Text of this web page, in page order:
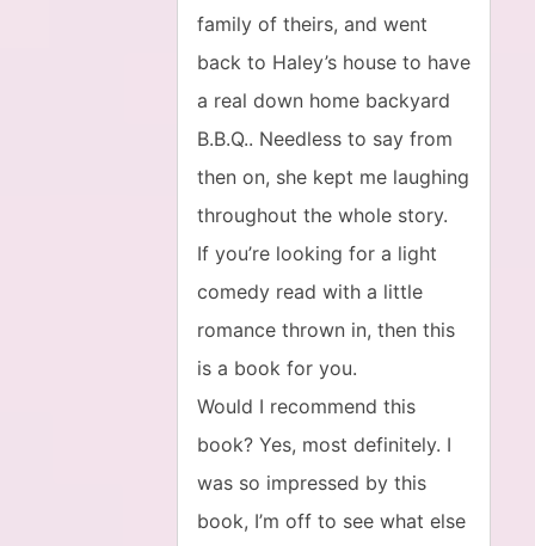
family of theirs, and went
back to Haley’s house to have
a real down home backyard
B.B.Q.. Needless to say from
then on, she kept me laughing
throughout the whole story.
If you’re looking for a light
comedy read with a little
romance thrown in, then this
is a book for you.
Would I recommend this
book? Yes, most definitely. I
was so impressed by this
book, I’m off to see what else